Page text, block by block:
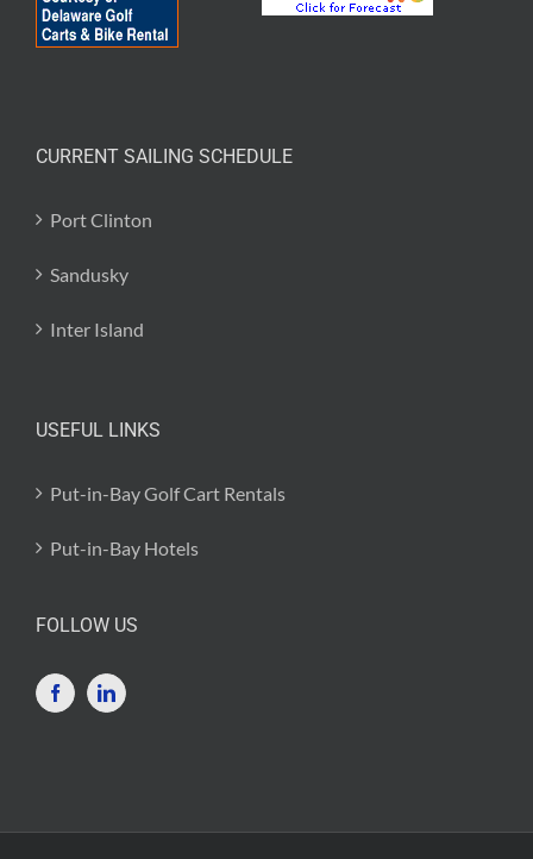
CURRENT SAILING SCHEDULE
Port Clinton
Sandusky
Inter Island
USEFUL LINKS
Put-in-Bay Golf Cart Rentals
Put-in-Bay Hotels
FOLLOW US